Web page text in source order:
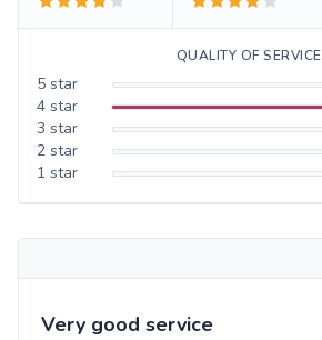
QUALITY OF SERVICE
5 star
4 star
3 star
2 star
1 star
Very good service